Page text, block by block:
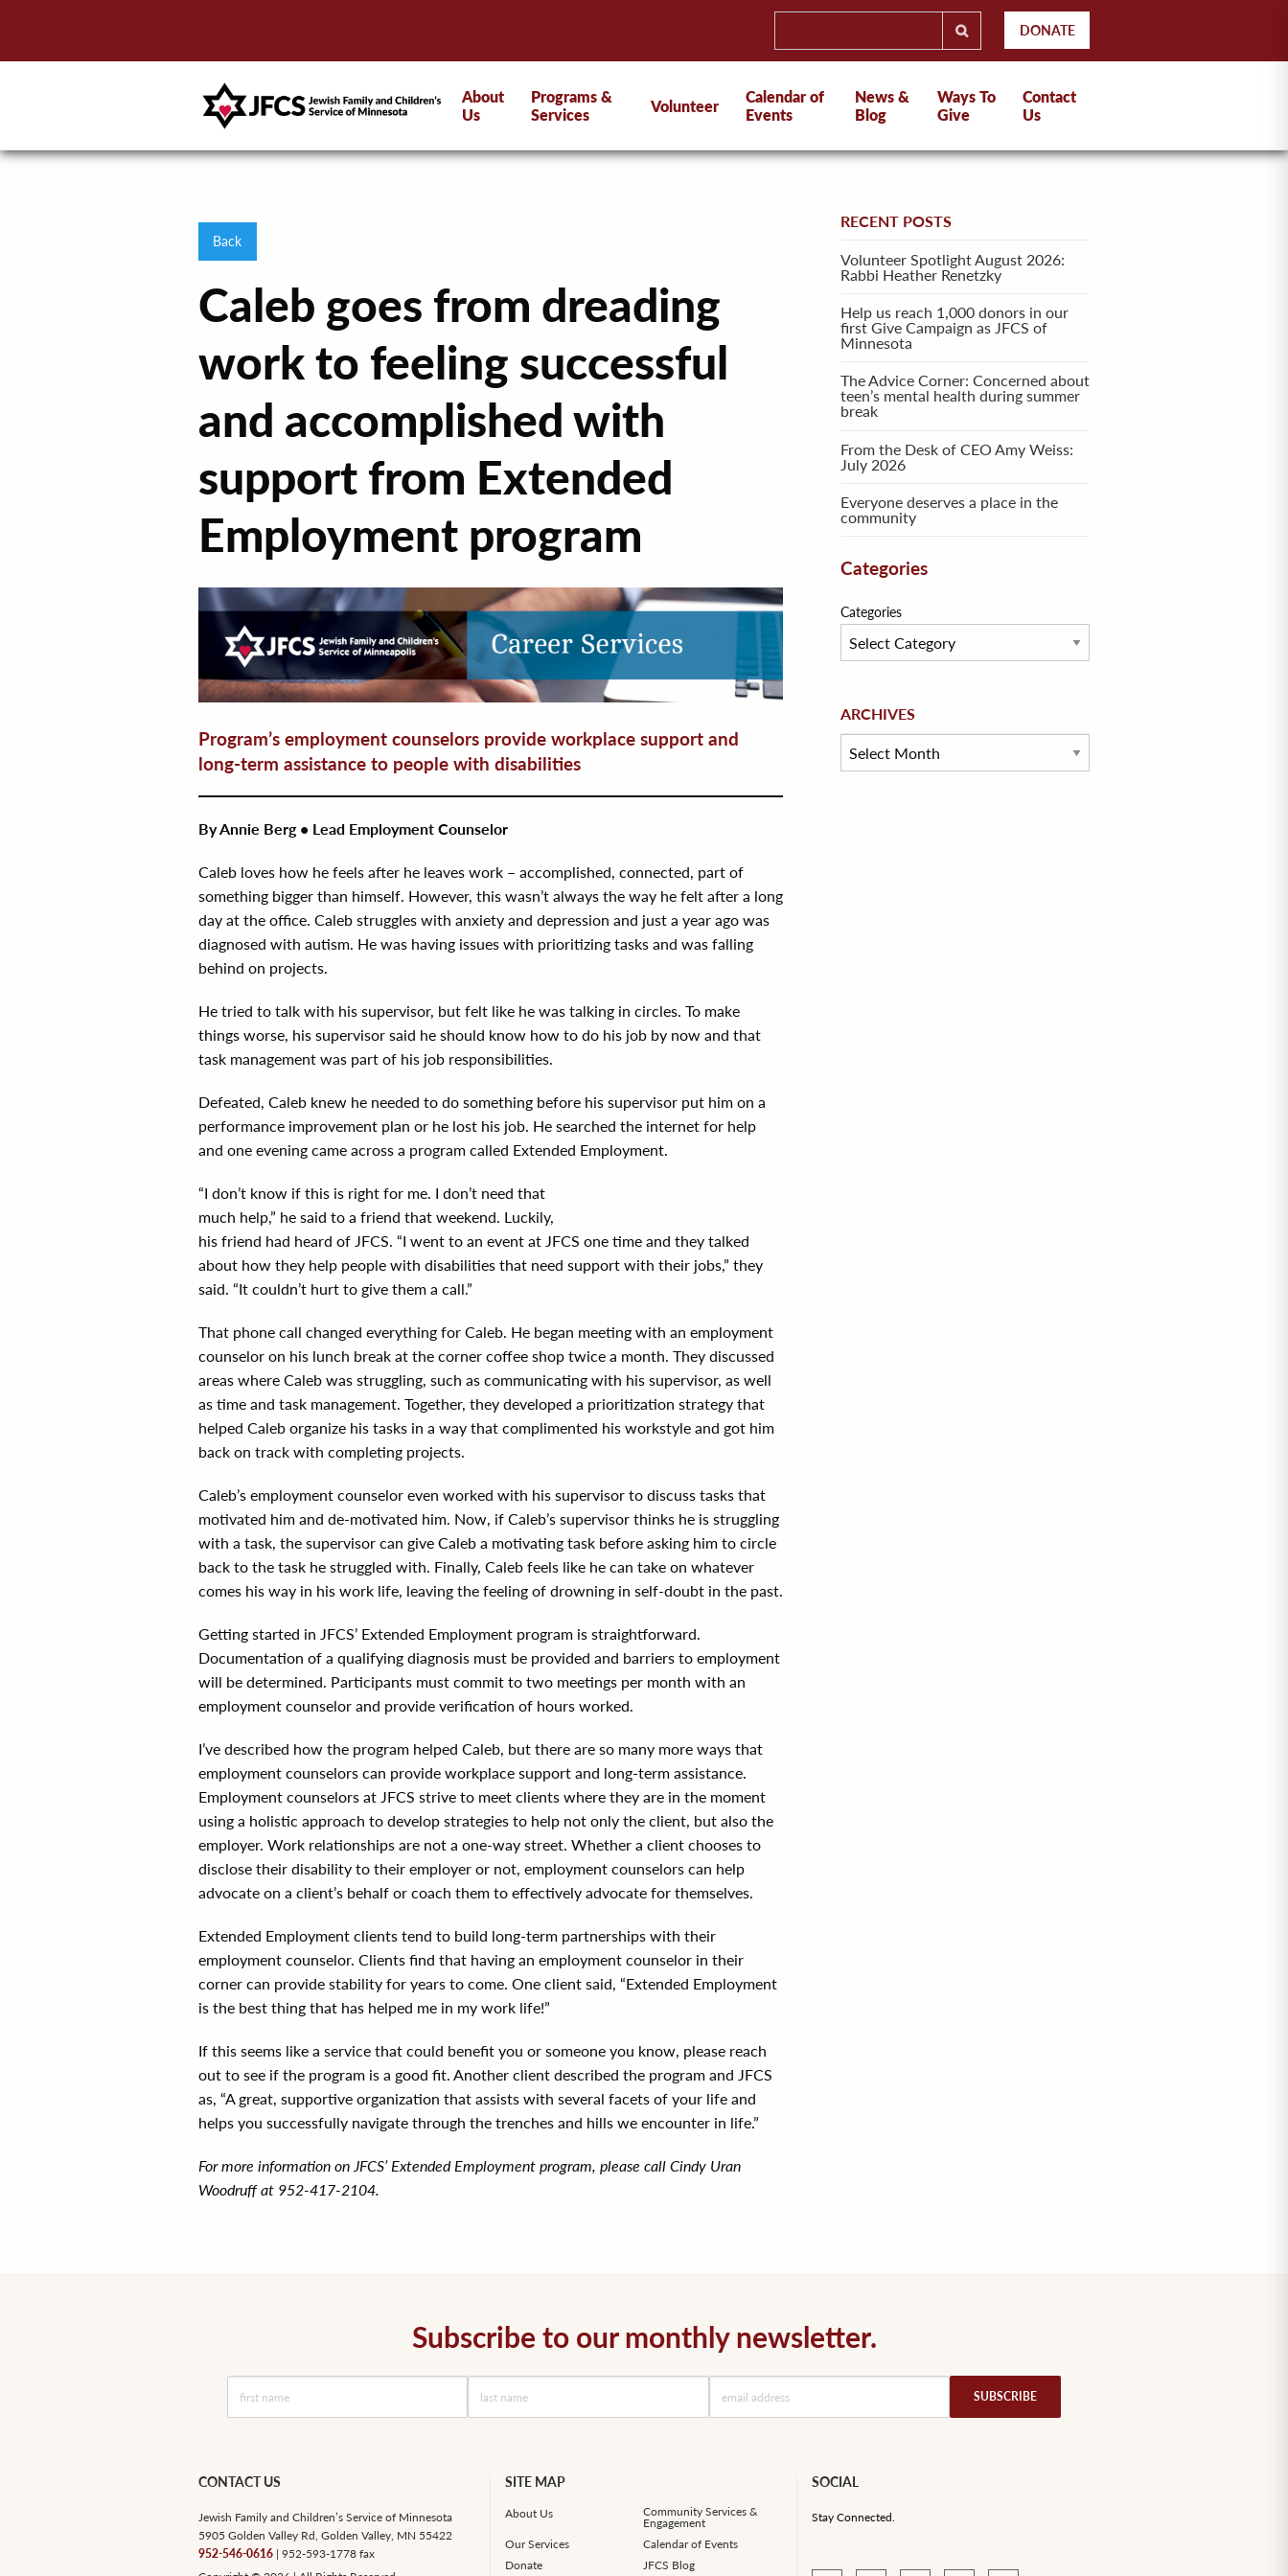
DONATE
About
Us
Programs &
Services
Volunteer
Calendar of
Events
News &
Blog
Ways To
Give
Contact
Us
Back
Caleb goes from dreading
work to feeling successful
and accomplished with
support from Extended
Employment program
Program’s employment counselors provide workplace support and
long-term assistance to people with disabilities
By Annie Berg • Lead Employment Counselor
Caleb loves how he feels after he leaves work – accomplished, connected, part of
something bigger than himself. However, this wasn’t always the way he felt after a long
day at the office. Caleb struggles with anxiety and depression and just a year ago was
diagnosed with autism. He was having issues with prioritizing tasks and was falling
behind on projects.
He tried to talk with his supervisor, but felt like he was talking in circles. To make
things worse, his supervisor said he should know how to do his job by now and that
task management was part of his job responsibilities.
Defeated, Caleb knew he needed to do something before his supervisor put him on a
performance improvement plan or he lost his job. He searched the internet for help
and one evening came across a program called Extended Employment.
“I don’t know if this is right for me. I don’t need that
much help,” he said to a friend that weekend. Luckily,
his friend had heard of JFCS. “I went to an event at JFCS one time and they talked
about how they help people with disabilities that need support with their jobs,” they
said. “It couldn’t hurt to give them a call.”
That phone call changed everything for Caleb. He began meeting with an employment
counselor on his lunch break at the corner coffee shop twice a month. They discussed
areas where Caleb was struggling, such as communicating with his supervisor, as well
as time and task management. Together, they developed a prioritization strategy that
helped Caleb organize his tasks in a way that complimented his workstyle and got him
back on track with completing projects.
Caleb’s employment counselor even worked with his supervisor to discuss tasks that
motivated him and de-motivated him. Now, if Caleb’s supervisor thinks he is struggling
with a task, the supervisor can give Caleb a motivating task before asking him to circle
back to the task he struggled with. Finally, Caleb feels like he can take on whatever
comes his way in his work life, leaving the feeling of drowning in self-doubt in the past.
Getting started in JFCS’ Extended Employment program is straightforward.
Documentation of a qualifying diagnosis must be provided and barriers to employment
will be determined. Participants must commit to two meetings per month with an
employment counselor and provide verification of hours worked.
I’ve described how the program helped Caleb, but there are so many more ways that
employment counselors can provide workplace support and long-term assistance.
Employment counselors at JFCS strive to meet clients where they are in the moment
using a holistic approach to develop strategies to help not only the client, but also the
employer. Work relationships are not a one-way street. Whether a client chooses to
disclose their disability to their employer or not, employment counselors can help
advocate on a client’s behalf or coach them to effectively advocate for themselves.
Extended Employment clients tend to build long-term partnerships with their
employment counselor. Clients find that having an employment counselor in their
corner can provide stability for years to come. One client said, “Extended Employment
is the best thing that has helped me in my work life!”
If this seems like a service that could benefit you or someone you know, please reach
out to see if the program is a good fit. Another client described the program and JFCS
as, “A great, supportive organization that assists with several facets of your life and
helps you successfully navigate through the trenches and hills we encounter in life.”
For more information on JFCS’ Extended Employment program, please call Cindy Uran
Woodruff at 952-417-2104.
RECENT POSTS
Volunteer Spotlight August 2026:
Rabbi Heather Renetzky
Help us reach 1,000 donors in our
first Give Campaign as JFCS of
Minnesota
The Advice Corner: Concerned about
teen’s mental health during summer
break
From the Desk of CEO Amy Weiss:
July 2026
Everyone deserves a place in the
community
Categories
Categories
ARCHIVES
Archives
Subscribe to our monthly newsletter.
CONTACT US
Jewish Family and Children’s Service of Minnesota
5905 Golden Valley Rd, Golden Valley, MN 55422
952-546-0616 | 952-593-1778 fax
SITE MAP
About Us
Community Services &
Engagement
Our Services
Calendar of Events
Donate
JFCS Blog
SOCIAL
Stay Connected.